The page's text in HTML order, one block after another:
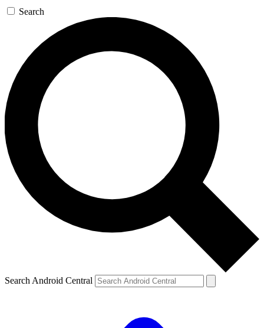
Search
Search Android Central